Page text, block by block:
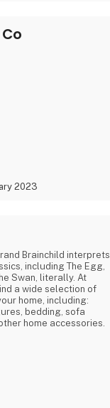
for the Nordic
Import helps
2023
Brainchild interprets
including The Egg,
Swan, literally. At
a wide selection of
home, including:
bedding, sofa
home accessories.